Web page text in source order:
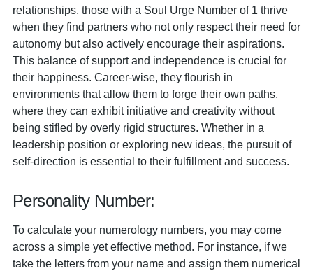
relationships, those with a Soul Urge Number of 1 thrive
when they find partners who not only respect their need for
autonomy but also actively encourage their aspirations.
This balance of support and independence is crucial for
their happiness. Career-wise, they flourish in
environments that allow them to forge their own paths,
where they can exhibit initiative and creativity without
being stifled by overly rigid structures. Whether in a
leadership position or exploring new ideas, the pursuit of
self-direction is essential to their fulfillment and success.
Personality Number:
To calculate your numerology numbers, you may come
across a simple yet effective method. For instance, if we
take the letters from your name and assign them numerical